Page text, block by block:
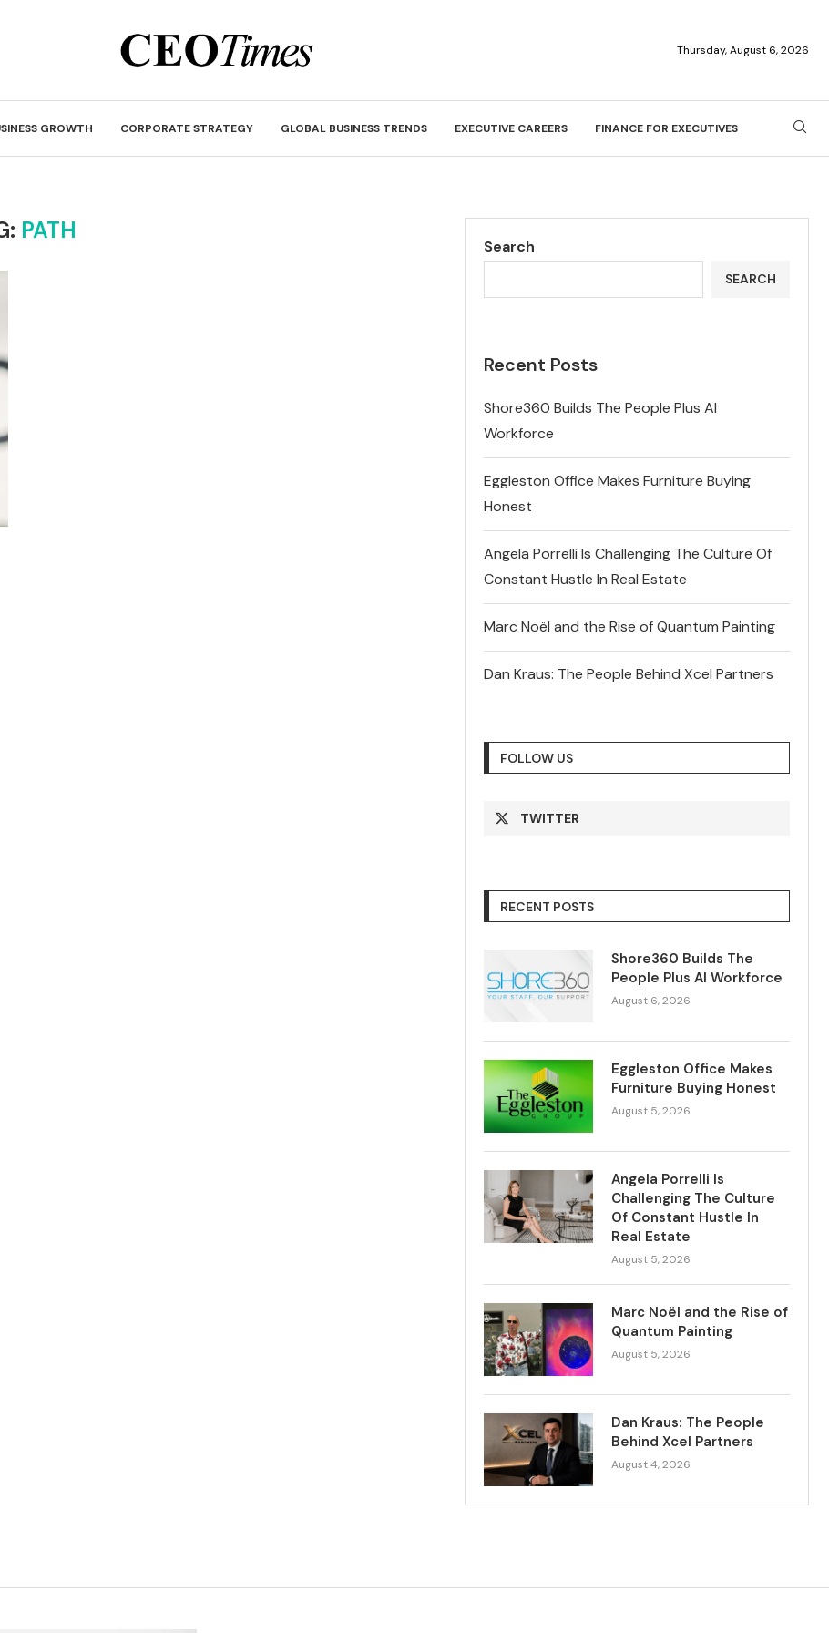
Thursday, August 6, 2026
GROWTH CORPORATE STRATEGY GLOBAL BUSINESS TRENDS EXECUTIVE CAREERS FINANCE FOR EXECUTIVES
PATH
Search
SEARCH
Recent Posts
Shore360 Builds The People Plus AI
Workforce
Eggleston Office Makes Furniture Buying
Honest
Angela Porrelli Is Challenging The Culture Of
Constant Hustle In Real Estate
Marc Noël and the Rise of Quantum Painting
Dan Kraus: The People Behind Xcel Partners
FOLLOW US
TWITTER
RECENT POSTS
Shore360 Builds The
People Plus AI Workforce
August 6, 2026
Eggleston Office Makes
Furniture Buying Honest
August 5, 2026
Angela Porrelli Is
Challenging The Culture
Of Constant Hustle In
Real Estate
August 5, 2026
Marc Noël and the Rise of
Quantum Painting
August 5, 2026
Dan Kraus: The People
Behind Xcel Partners
August 4, 2026